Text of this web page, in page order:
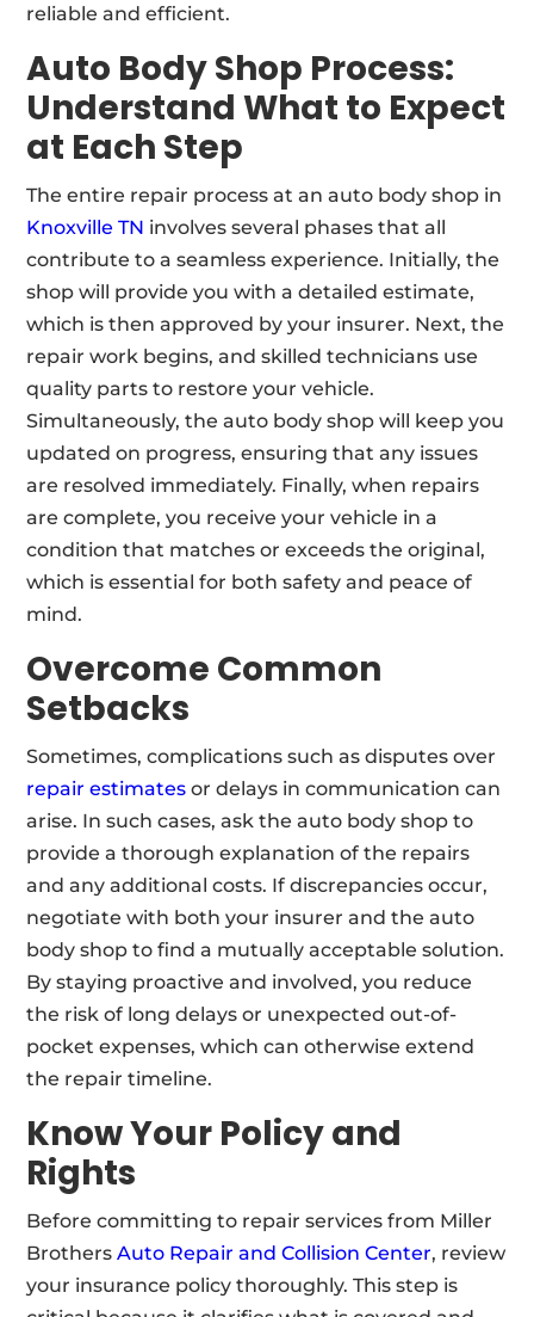
reliable and efficient.
Auto Body Shop Process:
Understand What to Expect
at Each Step
The entire repair process at an auto body shop in
Knoxville TN involves several phases that all
contribute to a seamless experience. Initially, the
shop will provide you with a detailed estimate,
which is then approved by your insurer. Next, the
repair work begins, and skilled technicians use
quality parts to restore your vehicle.
Simultaneously, the auto body shop will keep you
updated on progress, ensuring that any issues
are resolved immediately. Finally, when repairs
are complete, you receive your vehicle in a
condition that matches or exceeds the original,
which is essential for both safety and peace of
mind.
Overcome Common
Setbacks
Sometimes, complications such as disputes over
repair estimates or delays in communication can
arise. In such cases, ask the auto body shop to
provide a thorough explanation of the repairs
and any additional costs. If discrepancies occur,
negotiate with both your insurer and the auto
body shop to find a mutually acceptable solution.
By staying proactive and involved, you reduce
the risk of long delays or unexpected out-of-
pocket expenses, which can otherwise extend
the repair timeline.
Know Your Policy and
Rights
Before committing to repair services from Miller
BrothersAuto Repair and Collision Center, review
your insurance policy thoroughly. This step is